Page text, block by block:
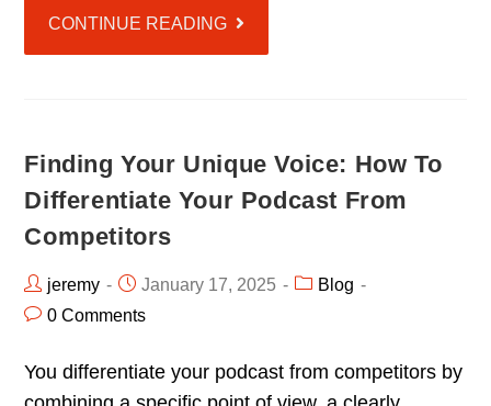
CONTINUE READING
Finding Your Unique Voice: How To
Differentiate Your Podcast From
Competitors
jeremy January 17, 2025
Blog
0 Comments
You differentiate your podcast from competitors by